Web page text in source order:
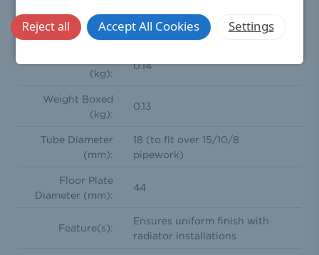
Depth (mm): 44
(kg):
0.14
Weight Boxed
(kg):
0.13
Tube Diameter
(mm):
18 (to fit over 15/10/8
pipework)
Floor Plate
Diameter (mm):
44
Feature(s):
Ensures uniform finish with
radiator installations
Settings
Reject all Accept All Cookies